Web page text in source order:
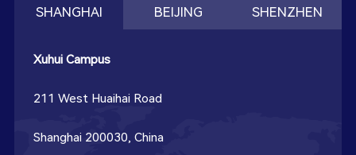
SHANGHAI BEIJING SHENZHEN
Xuhui Campus
211 West Huaihai Road
Shanghai 200030, China